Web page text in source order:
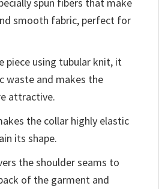
spun fibers that make
smooth fabric, perfect for
piece using tubular knit, it
waste and makes the
attractive.
the collar highly elastic
its shape.
the shoulder seams to
of the garment and